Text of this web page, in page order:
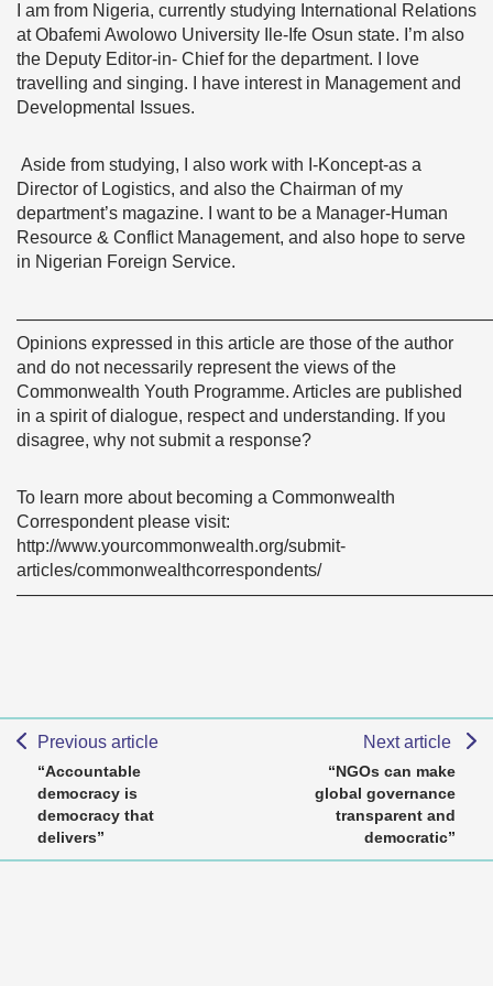
I am from Nigeria, currently studying International Relations
at Obafemi Awolowo University Ile-Ife Osun state. I’m also
the Deputy Editor-in- Chief for the department. I love
travelling and singing. I have interest in Management and
Developmental Issues.
Aside from studying, I also work with I-Koncept-as a
Director of Logistics, and also the Chairman of my
department’s magazine. I want to be a Manager-Human
Resource & Conflict Management, and also hope to serve
in Nigerian Foreign Service.
Opinions expressed in this article are those of the author
and do not necessarily represent the views of the
Commonwealth Youth Programme. Articles are published
in a spirit of dialogue, respect and understanding. If you
disagree, why not submit a response?
To learn more about becoming a Commonwealth
Correspondent please visit:
http://www.yourcommonwealth.org/submit-
articles/commonwealthcorrespondents/
Previous article
“Accountable
democracy is
democracy that
delivers”
Next article
“NGOs can make
global governance
transparent and
democratic”